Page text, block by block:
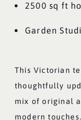
2500 sq ft
Garden
This Victorian
thoughtfully
mix of original
modern